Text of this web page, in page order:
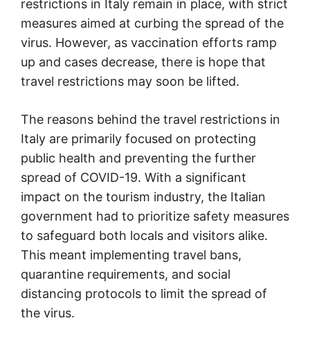
restrictions in Italy remain in place, with strict
measures aimed at curbing the spread of the
virus. However, as vaccination efforts ramp
up and cases decrease, there is hope that
travel restrictions may soon be lifted.
The reasons behind the travel restrictions in
Italy are primarily focused on protecting
public health and preventing the further
spread of COVID-19. With a significant
impact on the tourism industry, the Italian
government had to prioritize safety measures
to safeguard both locals and visitors alike.
This meant implementing travel bans,
quarantine requirements, and social
distancing protocols to limit the spread of
the virus.